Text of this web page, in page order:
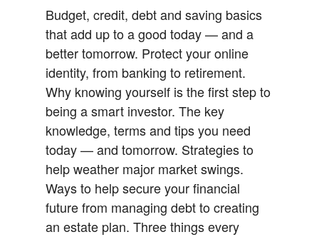
Budget, credit, debt and saving basics
that add up to a good today — and a
better tomorrow. Protect your online
identity, from banking to retirement.
Why knowing yourself is the first step to
being a smart investor. The key
knowledge, terms and tips you need
today — and tomorrow. Strategies to
help weather major market swings.
Ways to help secure your financial
future from managing debt to creating
an estate plan. Three things every